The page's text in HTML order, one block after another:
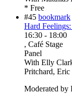
* Free
#45 bookmark
Hard
16:30 - 18:00
, Café Stage
Panel
With Elly
Pritchard,
Moderated by